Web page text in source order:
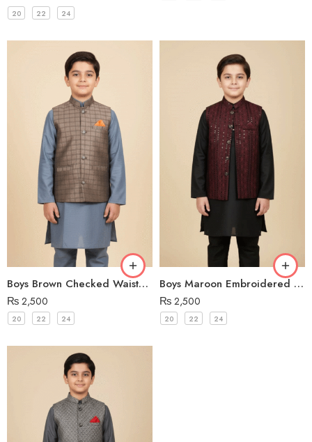
20 22 24
Boys Brown Checked Waistcoat
₨2,500
20 22 24
Boys Maroon Embroidered Waistcoat
₨2,500
20 22 24